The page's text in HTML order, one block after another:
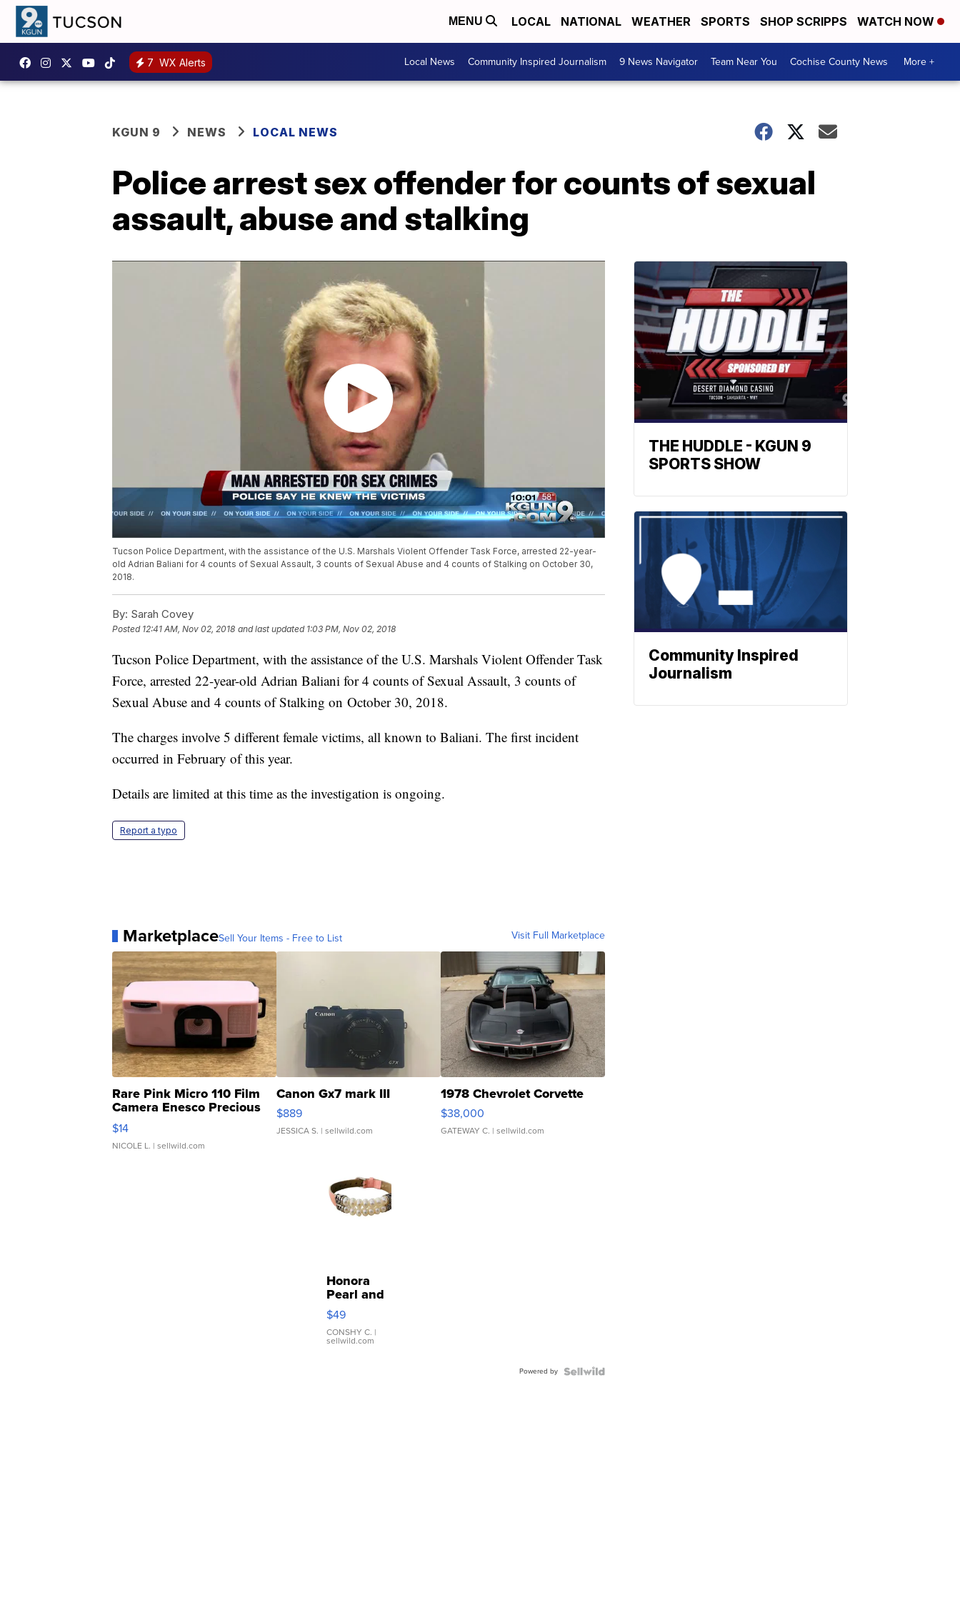
MENU LOCAL NATIONAL WEATHER SPORTS SHOP SCRIPPS WATCH NOW
7 WX Alerts Local News Community Inspired Journalism 9 News Navigator Team Near You Cochise County News More +
KGUN 9 NEWS LOCAL NEWS
Police arrest sex offender for counts of sexual
assault, abuse and stalking
Tucson Police Department, with the assistance of the U.S. Marshals Violent Offender Task Force, arrested 22-year-
old Adrian Baliani for 4 counts of Sexual Assault, 3 counts of Sexual Abuse and 4 counts of Stalking on October 30,
2018.
By: Sarah Covey
Posted 12:41 AM, Nov 02, 2018 and last updated 1:03 PM, Nov 02, 2018
Tucson Police Department, with the assistance of the U.S. Marshals Violent Offender Task
Force, arrested 22-year-old Adrian Baliani for 4 counts of Sexual Assault, 3 counts of
Sexual Abuse and 4 counts of Stalking on October 30, 2018.
The charges involve 5 different female victims, all known to Baliani. The first incident
occurred in February of this year.
Details are limited at this time as the investigation is ongoing.
Report a typo
MarketplaceSell Your Items - Free to List Visit Full Marketplace
Rare Pink Micro 110 Film
Camera Enesco Precious
Moments TD4
$14
NICOLE L. | sellwild.com
Canon Gx7 mark III
$889
JESSICA S. | sellwild.com
1978 Chevrolet Corvette
$38,000
GATEWAY C. | sellwild.com
Honora
Pearl and
Pink
Leather
Bracelet
Adjustable
$49
CONSHY C. |
sellwild.com
Powered by
THE HUDDLE - KGUN 9
SPORTS SHOW
Community Inspired
Journalism